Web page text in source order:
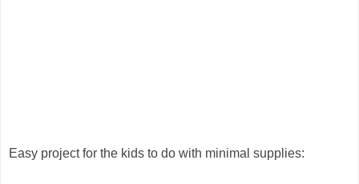
Easy project for the kids to do with minimal supplies: